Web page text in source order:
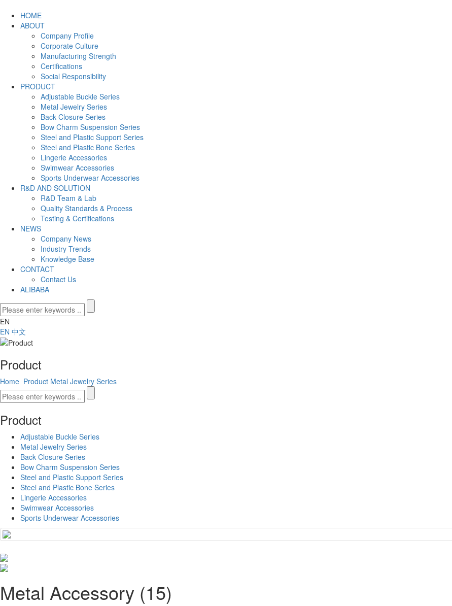
HOME
ABOUT
Company Profile
Corporate Culture
Manufacturing Strength
Certifications
Social Responsibility
PRODUCT
Adjustable Buckle Series
Metal Jewelry Series
Back Closure Series
Bow Charm Suspension Series
Steel and Plastic Support Series
Steel and Plastic Bone Series
Lingerie Accessories
Swimwear Accessories
Sports Underwear Accessories
R&D AND SOLUTION
R&D Team & Lab
Quality Standards & Process
Testing & Certifications
NEWS
Company News
Industry Trends
Knowledge Base
CONTACT
Contact Us
ALIBABA
EN
EN 中文
Product
Home Product Metal Jewelry Series
Product
Adjustable Buckle Series
Metal Jewelry Series
Back Closure Series
Bow Charm Suspension Series
Steel and Plastic Support Series
Steel and Plastic Bone Series
Lingerie Accessories
Swimwear Accessories
Sports Underwear Accessories
Metal Accessory (15)